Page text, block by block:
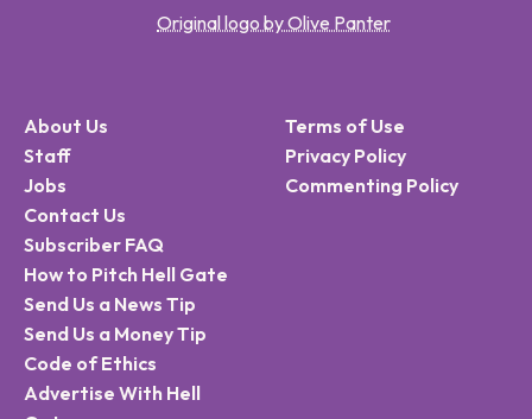
Original logo by Olive Panter
About Us
Staff
Jobs
Contact Us
Subscriber FAQ
How to Pitch Hell Gate
Send Us a News Tip
Send Us a Money Tip
Code of Ethics
Advertise With Hell
Terms of Use
Privacy Policy
Commenting Policy